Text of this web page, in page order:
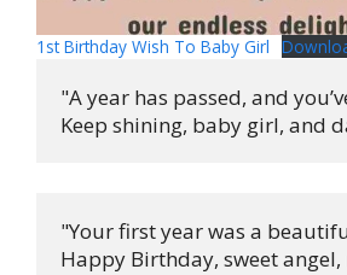
1st Birthday Wish To Baby Girl
"A year has passed, and
Keep shining, baby girl, and
"Your first year was a
Happy Birthday, sweet